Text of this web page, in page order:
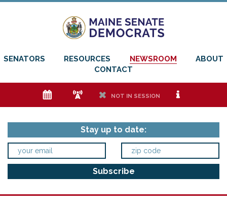
SENATORS RESOURCES NEWSROOM
ABOUT
CONTACT
e f h NOT IN SESSION i
Stay up to date: